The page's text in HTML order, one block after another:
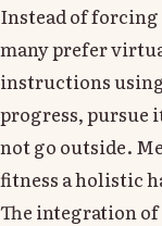
Instead of forcing
many prefer
instructions
progress, pursue
not go outside.
fitness a holistic
The integration of